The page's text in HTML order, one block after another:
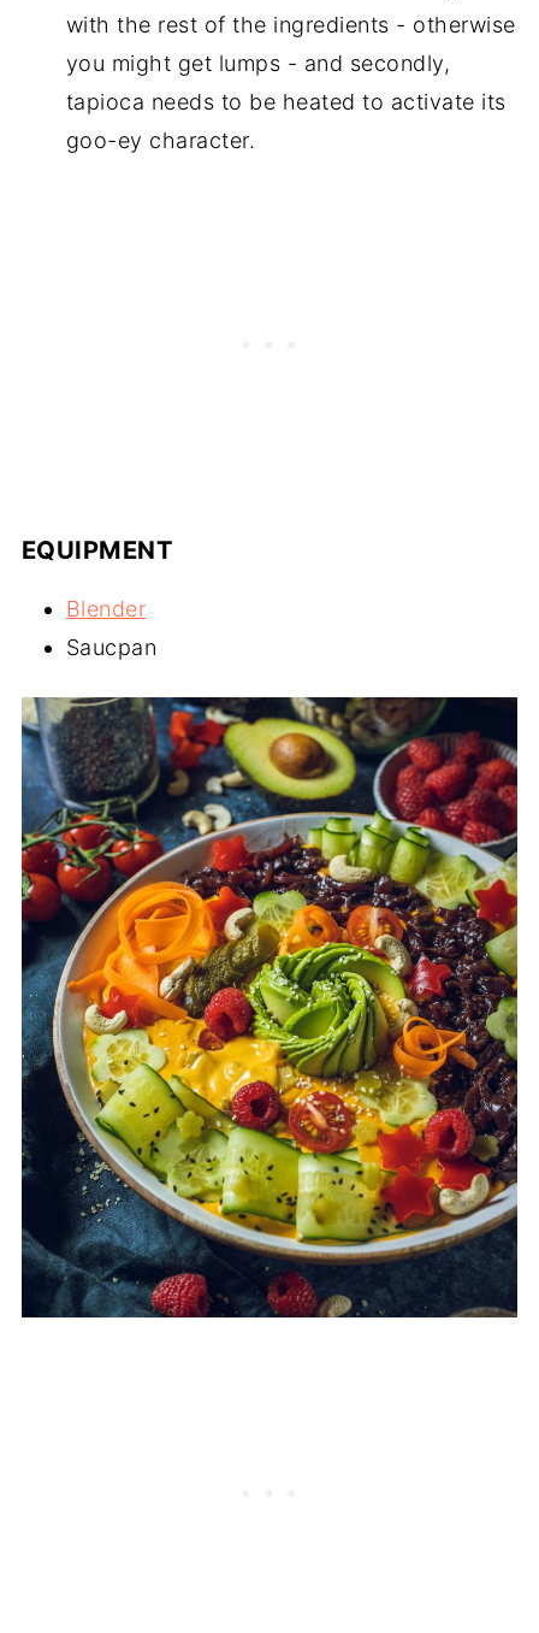
with the rest of the ingredients - otherwise
you might get lumps - and secondly,
tapioca needs to be heated to activate its
goo-ey character.
EQUIPMENT
Blender
Saucpan